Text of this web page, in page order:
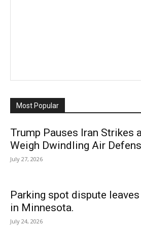
Most Popular
Trump Pauses Iran Strikes
Weigh Dwindling Air
July 27, 2026
Parking spot dispute
in Minnesota.
July 24, 2026